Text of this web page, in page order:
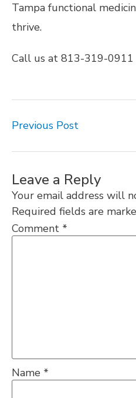
Tampa functional
thrive.
Call us at 813-319-0911
Previous Post
Leave a Reply
Your email address will
Required fields are
Comment *
Name *